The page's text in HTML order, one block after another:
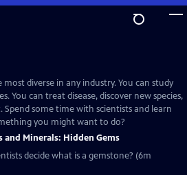
diverse in any industry. You can study
You can treat disease, discover new species,
some time with scientists and learn
you might want to do?
and Minerals: Hidden Gems
decide what is a gemstone? (6m